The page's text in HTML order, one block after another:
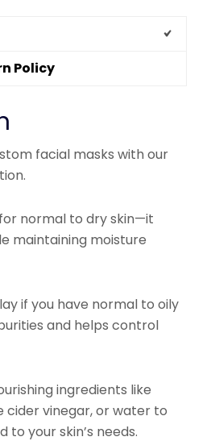
Policy
facial masks with our
normal to dry skin—it
maintaining moisture
if you have normal to oily
and helps control
ingredients like
cider vinegar, or water to
your skin’s needs.